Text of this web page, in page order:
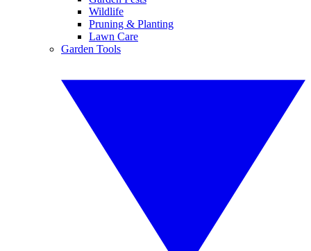
Wildlife
Pruning & Planting
Lawn Care
Garden Tools